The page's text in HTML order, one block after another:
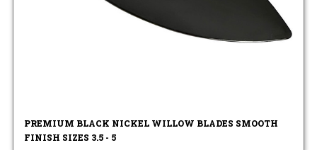
PREMIUM BLACK NICKEL WILLOW BLADES SMOOTH
FINISH SIZES 3.5 - 5